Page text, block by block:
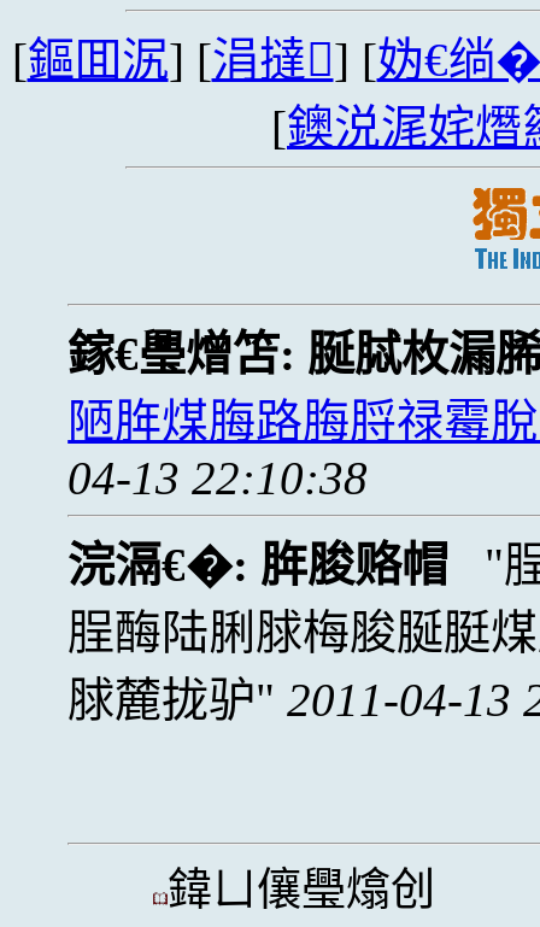
[鏂囬泦] [涓撻] [妫€绱
[鐭涚浘姹熸
鎵€璺熷笘: 脠脦枚漏
陋脌煤脢路脢脟禄霉
04-13 22:10:38
浣滆€�: 脌脧赂帽
脭酶陆脷脙梅脧脠脡
脙麓拢驴
2011-04-13
鍏ㄩ儴璺熻创